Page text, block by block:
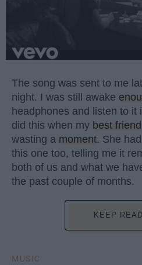
The song was sent to me
night. I was still awake
headphones and listen to it
did this when my best friend
wasting a moment. She
this one too, telling me it
both of us and what we
the past couple of months.
KEEP
MUSIC